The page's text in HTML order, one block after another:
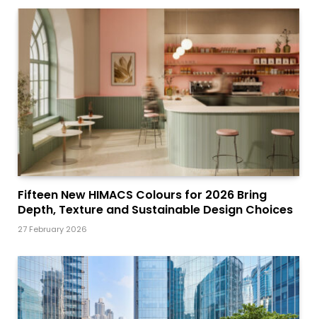
Fifteen New HIMACS Colours for 2026 Bring
Depth, Texture and Sustainable Design Choices
27 February 2026